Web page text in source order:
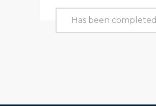
Has been completed